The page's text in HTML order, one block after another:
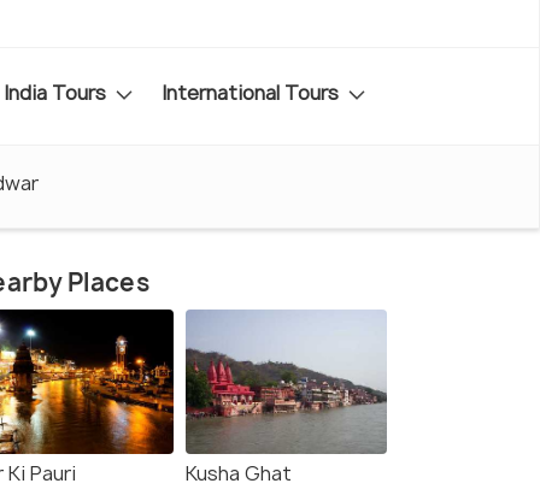
India Tours International Tours
Places
Ki Pauri Kusha Ghat